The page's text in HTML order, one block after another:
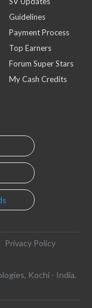
Guidelines
Payment Process
Top Earners
Forum Super Stars
My Cash Credits
Privacy Policy
Kochi - India.